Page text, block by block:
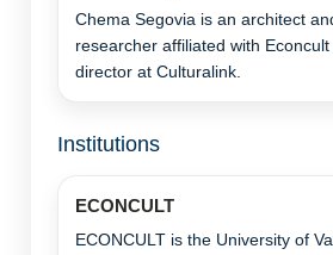
Chema Segovia is an architect
researcher affiliated with
director at Culturalink.
Institutions
ECONCULT
ECONCULT is the University of